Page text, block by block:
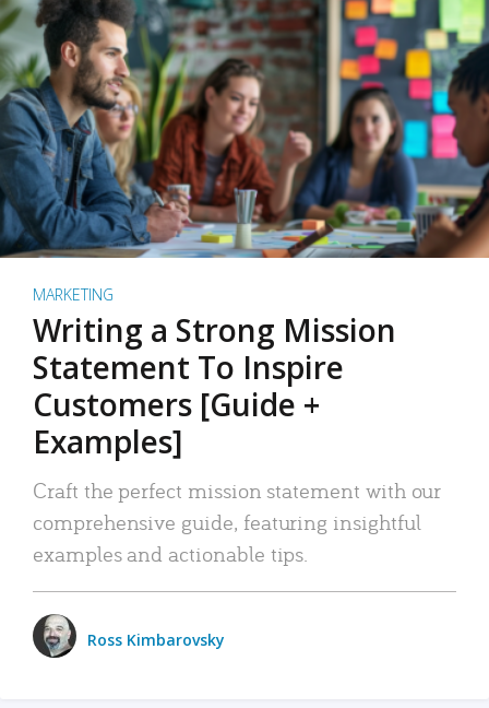
MARKETING
Writing a Strong Mission
Statement To Inspire
Customers [Guide +
Examples]
Craft the perfect mission statement with our
comprehensive guide, featuring insightful
examples and actionable tips.
Ross Kimbarovsky